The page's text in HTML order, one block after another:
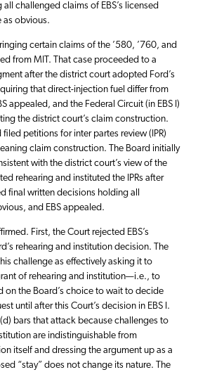
challenged claims of EBS’s licensed
as obvious.
certain claims of the ’580, ’760, and
from MIT. That case proceeded to a
after the district court adopted Ford’s
that direct-injection fuel differ from
appealed, and the Federal Circuit (in EBS I)
the district court’s claim construction.
petitions for inter partes review (IPR)
claim construction. The Board initially
with the district court’s view of the
rehearing and instituted the IPRs after
final written decisions holding all
and EBS appealed.
First, the Court rejected EBS’s
rehearing and institution decision. The
challenge as effectively asking it to
of rehearing and institution—i.e., to
on the Board’s choice to wait to decide
until after this Court’s decision in EBS I.
bars that attack because challenges to
are indistinguishable from
itself and dressing the argument up as a
“stay” does not change its nature. The